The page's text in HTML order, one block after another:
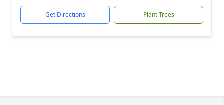
Get Directions Plant Trees